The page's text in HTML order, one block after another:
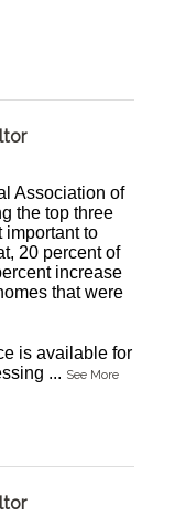
Association of
the top three
important to
20 percent of
increase
that were
is available for
... See More